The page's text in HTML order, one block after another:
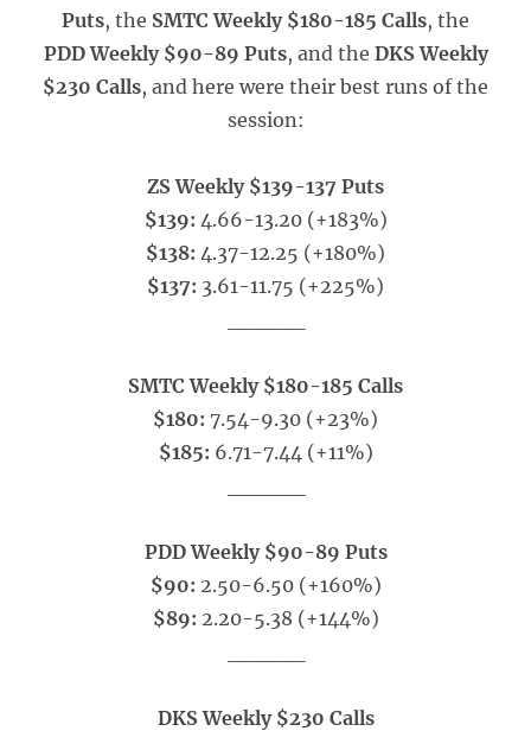
Puts, the SMTC Weekly $180-185 Calls, the
PDD Weekly $90-89 Puts, and the DKS Weekly
$230 Calls, and here were their best runs of the
session:
ZS Weekly $139-137 Puts
$139: 4.66-13.20 (+183%)
$138: 4.37-12.25 (+180%)
$137: 3.61-11.75 (+225%)
SMTC Weekly $180-185 Calls
$180: 7.54-9.30 (+23%)
$185: 6.71-7.44 (+11%)
PDD Weekly $90-89 Puts
$90: 2.50-6.50 (+160%)
$89: 2.20-5.38 (+144%)
DKS Weekly $230 Calls